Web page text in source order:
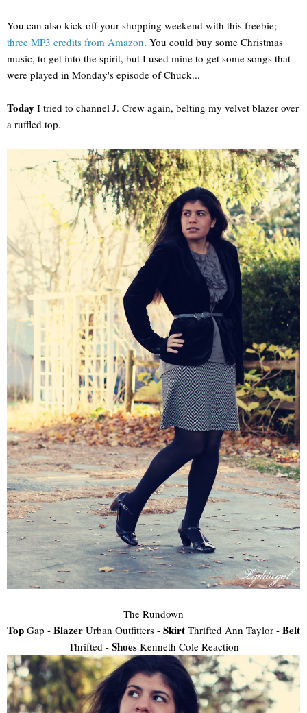
You can also kick off your shopping weekend with this freebie;
three MP3 credits from Amazon. You could buy some Christmas
music, to get into the spirit, but I used mine to get some songs that
were played in Monday's episode of Chuck...
Today I tried to channel J. Crew again, belting my velvet blazer over
a ruffled top.
The Rundown
Top Gap - Blazer Urban Outfitters - Skirt Thrifted Ann Taylor - Belt
Thrifted - ShoesKenneth Cole Reaction